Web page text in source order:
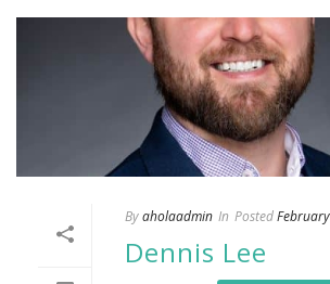
Byaholaadmin In Posted
Dennis Lee